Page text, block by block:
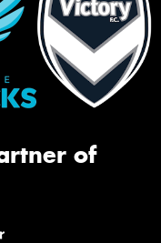
of